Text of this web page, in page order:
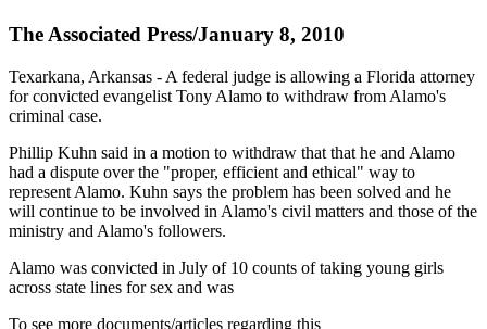
The Associated Press/January 8, 2010
Texarkana, Arkansas - A federal judge is allowing a Florida attorney
for convicted evangelist Tony Alamo to withdraw from Alamo's
criminal case.
Phillip Kuhn said in a motion to withdraw that that he and Alamo
had a dispute over the "proper, efficient and ethical" way to
represent Alamo. Kuhn says the problem has been solved and he
will continue to be involved in Alamo's civil matters and those of the
ministry and Alamo's followers.
Alamo was convicted in July of 10 counts of taking young girls
across state lines for sex and was
To see more documents/articles regarding this